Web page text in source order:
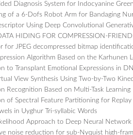
Diagnosis System for Indocyanine
of a 6-Dofs Robot Arm for Bandaging
Using Deep Convolutional
HIDING FOR COMPRESSION-
for JPEG decompressed bitmap
Algorithm Based on the Karhunen
to Transplant Emotional Expressions in
View Synthesis Using Two-by-Two
Recognition Based on Multi-Task
of Spectral Feature Partitioning for
in Uyghur Tri-syllabic Words
Approach to Deep Neural Network
noise reduction for sub-Nyquist high-